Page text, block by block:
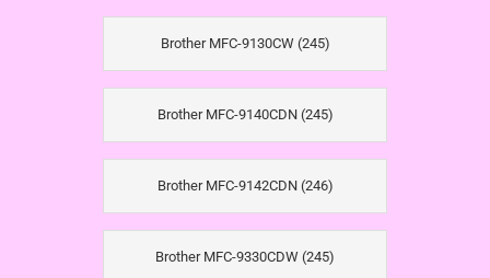
Brother MFC-9130CW (245)
Brother MFC-9140CDN (245)
Brother MFC-9142CDN (246)
Brother MFC-9330CDW (245)